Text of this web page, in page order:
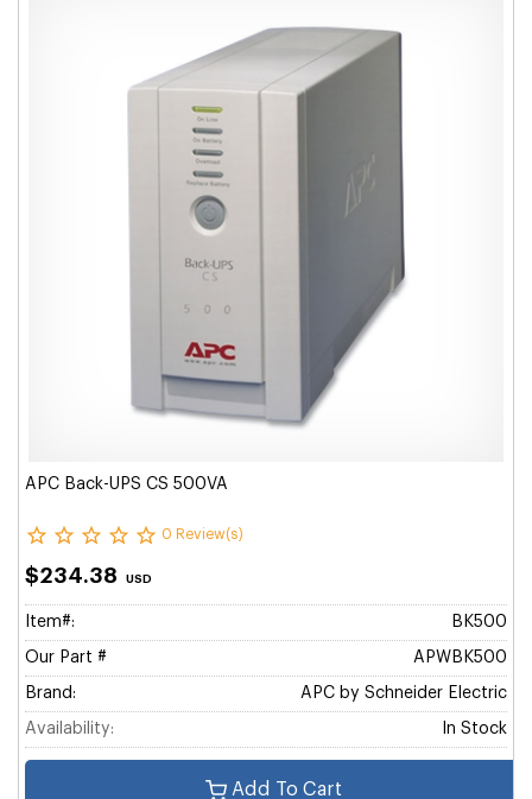
APC Back-UPS CS 500VA
0 Review(s)
$234.38 USD
Item#: BK500
Our Part # APWBK500
Brand: APC by Schneider Electric
Availability: In Stock
Add To Cart